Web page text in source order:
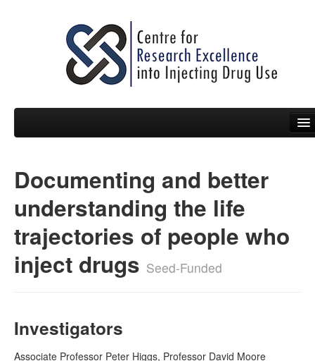
People
News
Events
Resources
Naloxone
Documenting and better
understanding the life
trajectories of people who
inject drugs Seed-Funded
Investigators
Associate Professor Peter Higgs, Professor David Moore